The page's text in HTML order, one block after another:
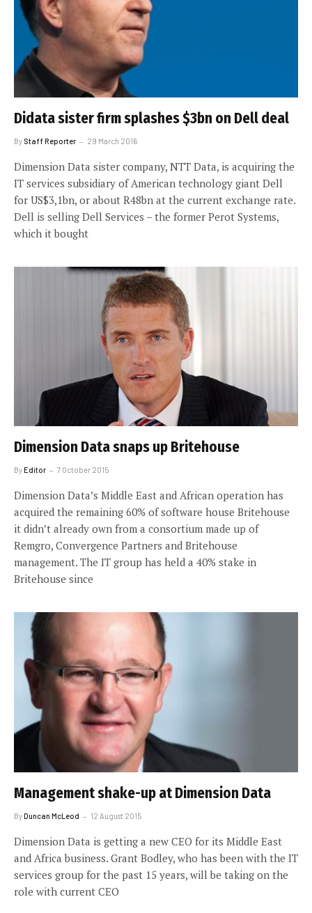
Didata sister firm splashes $3bn on Dell deal
By Staff Reporter 29 March 2016
Dimension Data sister company, NTT Data, is acquiring the
IT services subsidiary of American technology giant Dell
for US$3,1bn, or about R48bn at the current exchange rate.
Dell is selling Dell Services – the former Perot Systems,
which it bought
Dimension Data snaps up Britehouse
ByEditor 7 October 2015
Dimension Data’s Middle East and African operation has
acquired the remaining 60% of software house Britehouse
it didn’t already own from a consortium made up of
Remgro, Convergence Partners and Britehouse
management. The IT group has held a 40% stake in
Britehouse since
Management shake-up at Dimension Data
ByDuncan McLeod 12 August 2015
Dimension Data is getting a new CEO for its Middle East
and Africa business. Grant Bodley, who has been with the IT
services group for the past 15 years, will be taking on the
role with current CEO